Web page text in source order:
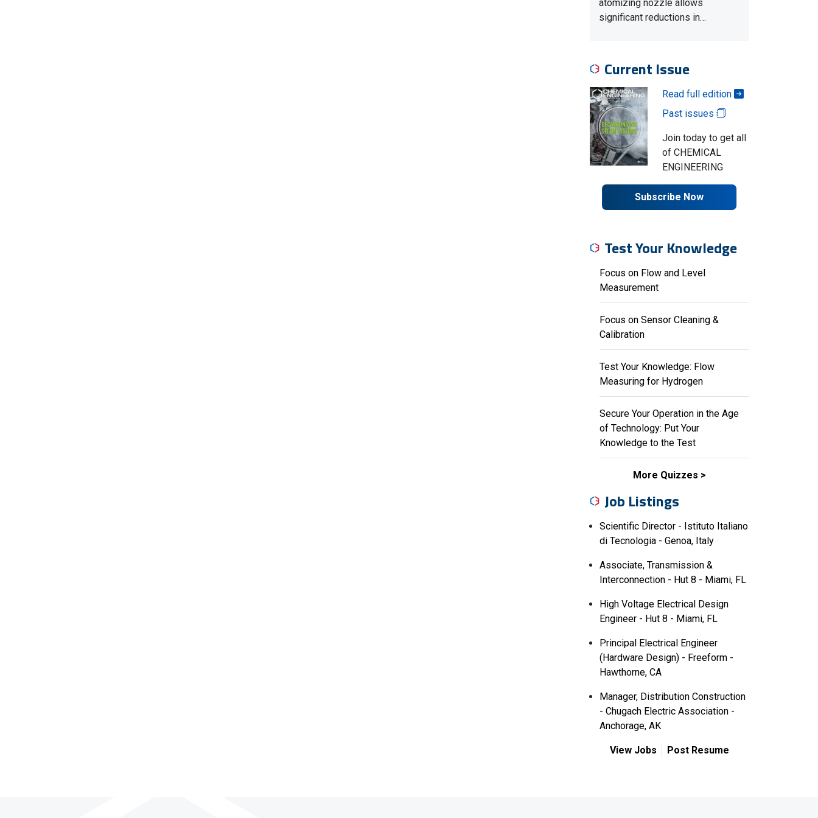
atomizing nozzle allows
significant reductions in…
Current Issue
Read full edition
Past issues
Join today to get all
of CHEMICAL
ENGINEERING
Subscribe Now
Test Your Knowledge
Focus on Flow and Level
Measurement
Focus on Sensor Cleaning &
Calibration
Test Your Knowledge: Flow
Measuring for Hydrogen
Secure Your Operation in the Age
of Technology: Put Your
Knowledge to the Test
More Quizzes
Job Listings
Scientific Director - Istituto Italiano
di Tecnologia - Genoa, Italy
Associate, Transmission &
Interconnection - Hut 8 - Miami, FL
High Voltage Electrical Design
Engineer - Hut 8 - Miami, FL
Principal Electrical Engineer
(Hardware Design) - Freeform -
Hawthorne, CA
Manager, Distribution Construction
- Chugach Electric Association -
Anchorage, AK
View Jobs Post Resume